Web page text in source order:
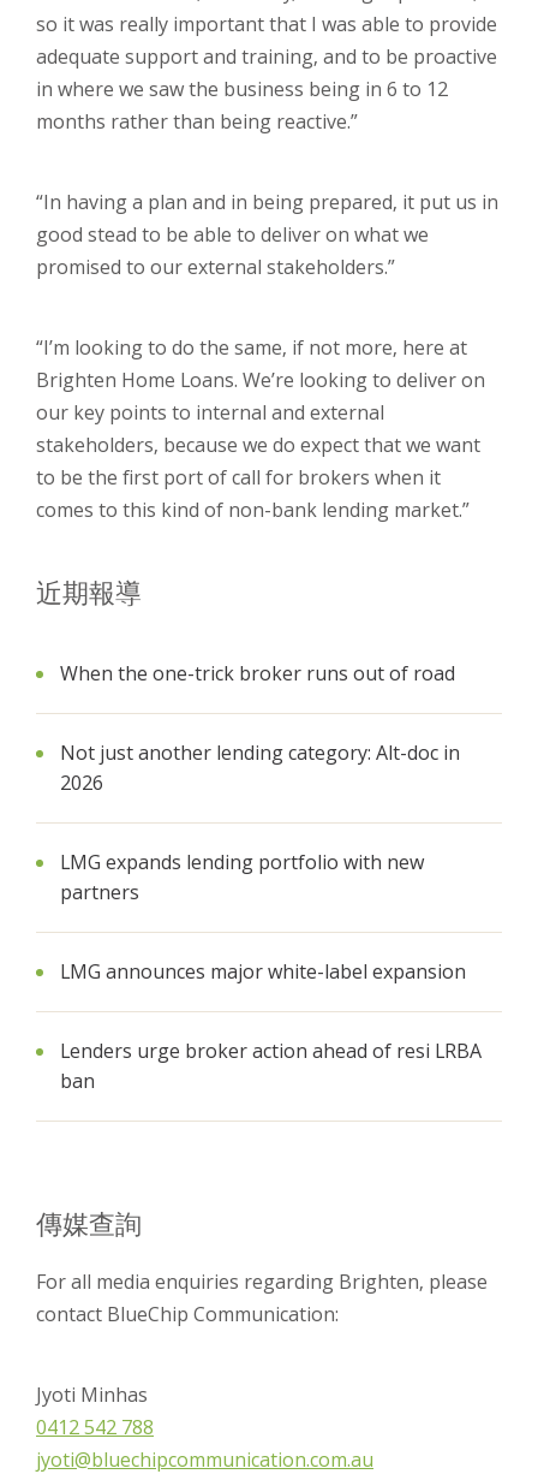
so it was really important that I was able to provide
adequate support and training, and to be proactive
in where we saw the business being in 6 to 12
months rather than being reactive.”
“In having a plan and in being prepared, it put us in
good stead to be able to deliver on what we
promised to our external stakeholders.”
“I’m looking to do the same, if not more, here at
Brighten Home Loans. We’re looking to deliver on
our key points to internal and external
stakeholders, because we do expect that we want
to be the first port of call for brokers when it
comes to this kind of non-bank lending market.”
近期報導
When the one-trick broker runs out of road
Not just another lending category: Alt-doc in
2026
LMG expands lending portfolio with new
partners
LMG announces major white-label expansion
Lenders urge broker action ahead of resi LRBA
ban
傳媒查詢
For all media enquiries regarding Brighten, please
contact BlueChip Communication:
Jyoti Minhas
0412 542 788
jyoti@bluechipcommunication.com.au